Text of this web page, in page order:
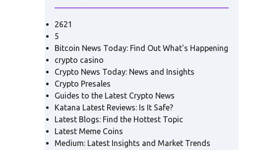
2621
5
Bitcoin News Today: Find Out What's Happening
crypto casino
Crypto News Today: News and Insights
Crypto Presales
Guides to the Latest Crypto News
Katana Latest Reviews: Is It Safe?
Latest Blogs: Find the Hottest Topic
Latest Meme Coins
Medium: Latest Insights and Market Trends